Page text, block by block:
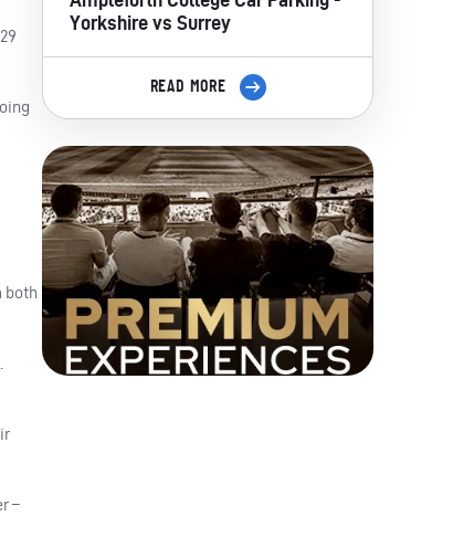
both
–
Yorkshire vs Surrey
READ MORE